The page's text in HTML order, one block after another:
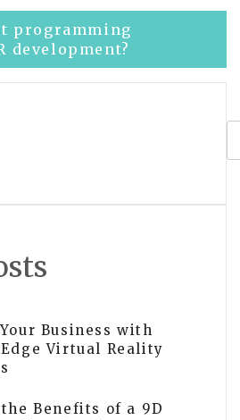
programming
development?
Business with
Virtual Reality
Benefits of a 9D